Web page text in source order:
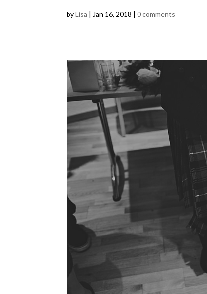
byLisa | Jan 16, 2018 |0 comments